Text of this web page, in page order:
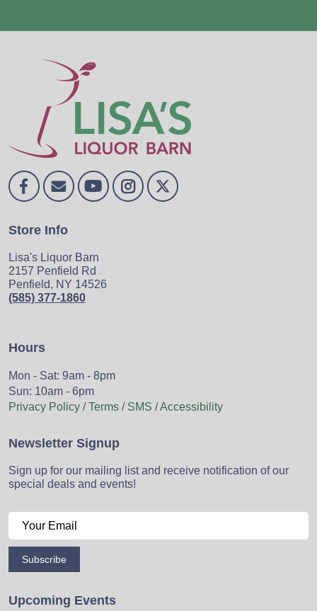
Store Info
Lisa's Liquor Barn
2157 Penfield Rd
Penfield, NY 14526
(585) 377-1860
Hours
Mon - Sat: 9am - 8pm
Sun: 10am - 6pm
Privacy Policy / Terms / SMS / Accessibility
Newsletter Signup
Sign up for our mailing list and receive notification of our
special deals and events!
Subscribe
Upcoming Events